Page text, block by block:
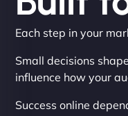
Each step in your
Small decisions
influence how your
Success online